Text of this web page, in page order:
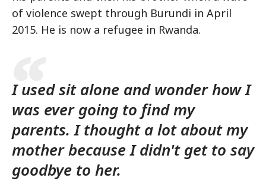
of violence swept through Burundi in April
2015. He is now a refugee in Rwanda.
I used sit alone and wonder how I
was ever going to find my
parents. I thought a lot about my
mother because I didn't get to say
goodbye to her.